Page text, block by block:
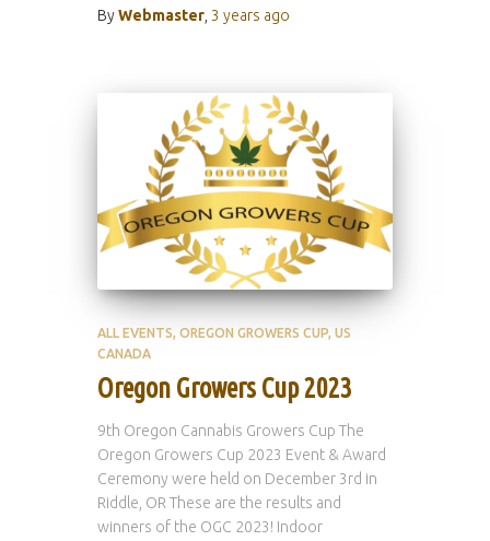
ByWebmaster 3 years ago
ALL EVENTS OREGON GROWERS CUP US
CANADA
Oregon Growers Cup 2023
9th Oregon Cannabis Growers Cup The
Oregon Growers Cup 2023 Event & Award
Ceremony were held on December 3rd in
Riddle, OR These are the results and
winners of the OGC 2023! Indoor